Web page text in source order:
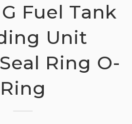
Fuel Tank
Unit
Ring O-
Ring